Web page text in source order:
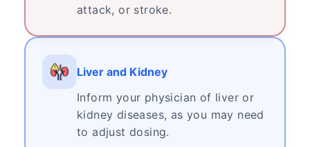
attack, or stroke.
Liver and Kidney
Inform your physician of liver or
kidney diseases, as you may need
to adjust dosing.